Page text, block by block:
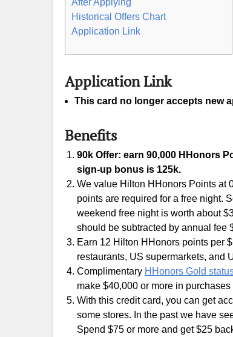
After Applying
Historical Offers Chart
Application Link
Application Link
This card no longer accepts new
Benefits
90k Offer: earn 90,000 HHonors
sign-up bonus is 125k.
We value Hilton HHonors Points at
points are required for a free night.
weekend free night is worth about
should be subtracted by annual fee
Earn 12 Hilton HHonors points per
restaurants, US supermarkets, and
Complimentary HHonors Gold
make $40,000 or more in
With this credit card, you can get
some stores. In the past we have
Spend $75 or more and get $25